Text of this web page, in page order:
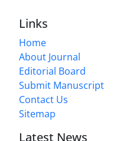
Links
Home
About Journal
Editorial Board
Submit Manuscript
Contact Us
Sitemap
Latest News